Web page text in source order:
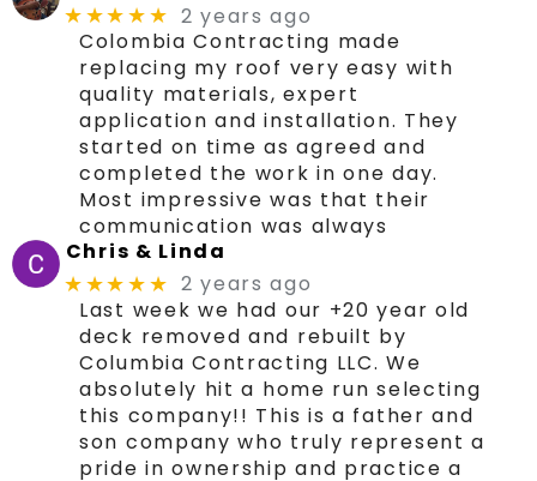
★★★★★ 2 years ago
Colombia Contracting made
replacing my roof very easy with
quality materials, expert
application and installation. They
started on time as agreed and
completed the work in one day.
Most impressive was that their
communication was always
Chris & Linda
★★★★★ 2 years ago
Last week we had our +20 year old
deck removed and rebuilt by
Columbia Contracting LLC. We
absolutely hit a home run selecting
this company!! This is a father and
son company who truly represent a
pride in ownership and practice a